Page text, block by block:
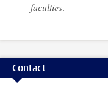
faculties.
Contact